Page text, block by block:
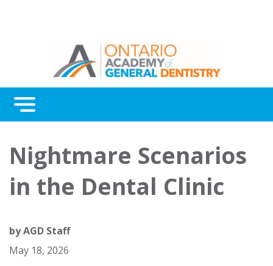
Menu
Awards
About Us
Nightmare Scenarios
in the Dental Clinic
byAGD Staff
May 18, 2026